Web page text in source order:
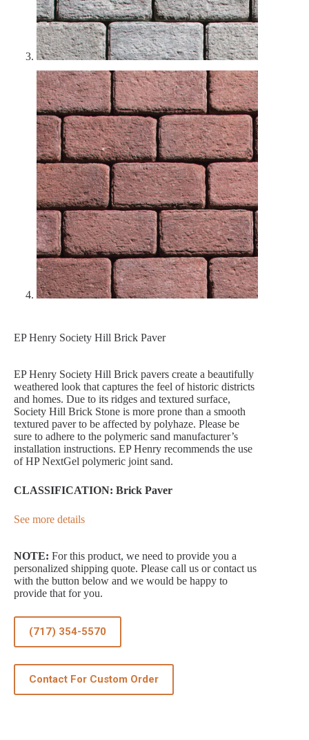
EP Henry Society Hill Brick Paver
EP Henry Society Hill Brick pavers create a beautifully
weathered look that captures the feel of historic districts
and homes. Due to its ridges and textured surface,
Society Hill Brick Stone is more prone than a smooth
textured paver to be affected by polyhaze. Please be
sure to adhere to the polymeric sand manufacturer’s
installation instructions. EP Henry recommends the use
of HP NextGel polymeric joint sand.
CLASSIFICATION: Brick Paver
See more details
NOTE: For this product, we need to provide you a
personalized shipping quote. Please call us or contact us
with the button below and we would be happy to
provide that for you.
(717) 354-5570
Contact For Custom Order